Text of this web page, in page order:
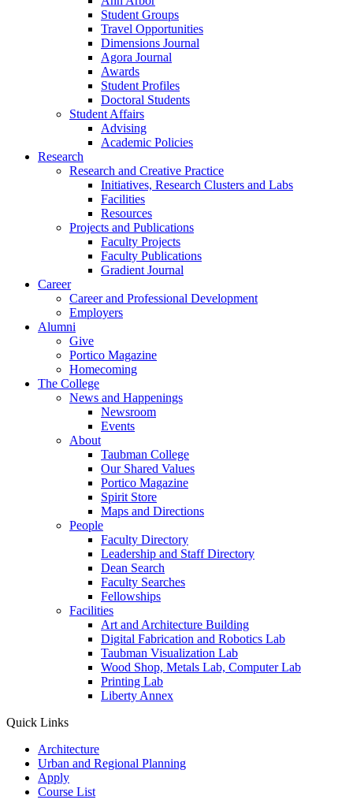
Student Groups
Travel Opportunities
Dimensions Journal
Agora Journal
Awards
Student Profiles
Doctoral Students
Student Affairs
Advising
Academic Policies
Research
Research and Creative Practice
Initiatives, Research Clusters and Labs
Facilities
Resources
Projects and Publications
Faculty Projects
Faculty Publications
Gradient Journal
Career
Career and Professional Development
Employers
Alumni
Give
Portico Magazine
Homecoming
The College
News and Happenings
Newsroom
Events
About
Taubman College
Our Shared Values
Portico Magazine
Spirit Store
Maps and Directions
People
Faculty Directory
Leadership and Staff Directory
Dean Search
Faculty Searches
Fellowships
Facilities
Art and Architecture Building
Digital Fabrication and Robotics Lab
Taubman Visualization Lab
Wood Shop, Metals Lab, Computer Lab
Printing Lab
Liberty Annex
Quick Links
Architecture
Urban and Regional Planning
Apply
Course List